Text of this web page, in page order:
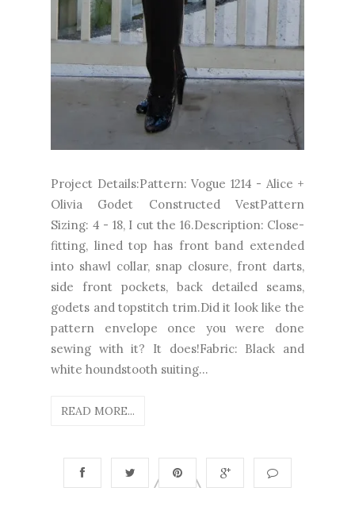
Project Details:Pattern: Vogue 1214 - Alice +
Olivia Godet Constructed VestPattern
Sizing: 4 - 18, I cut the 16.Description: Close-
fitting, lined top has front band extended
into shawl collar, snap closure, front darts,
side front pockets, back detailed seams,
godets and topstitch trim.Did it look like the
pattern envelope once you were done
sewing with it? It does!Fabric: Black and
white houndstooth suiting...
READ MORE...